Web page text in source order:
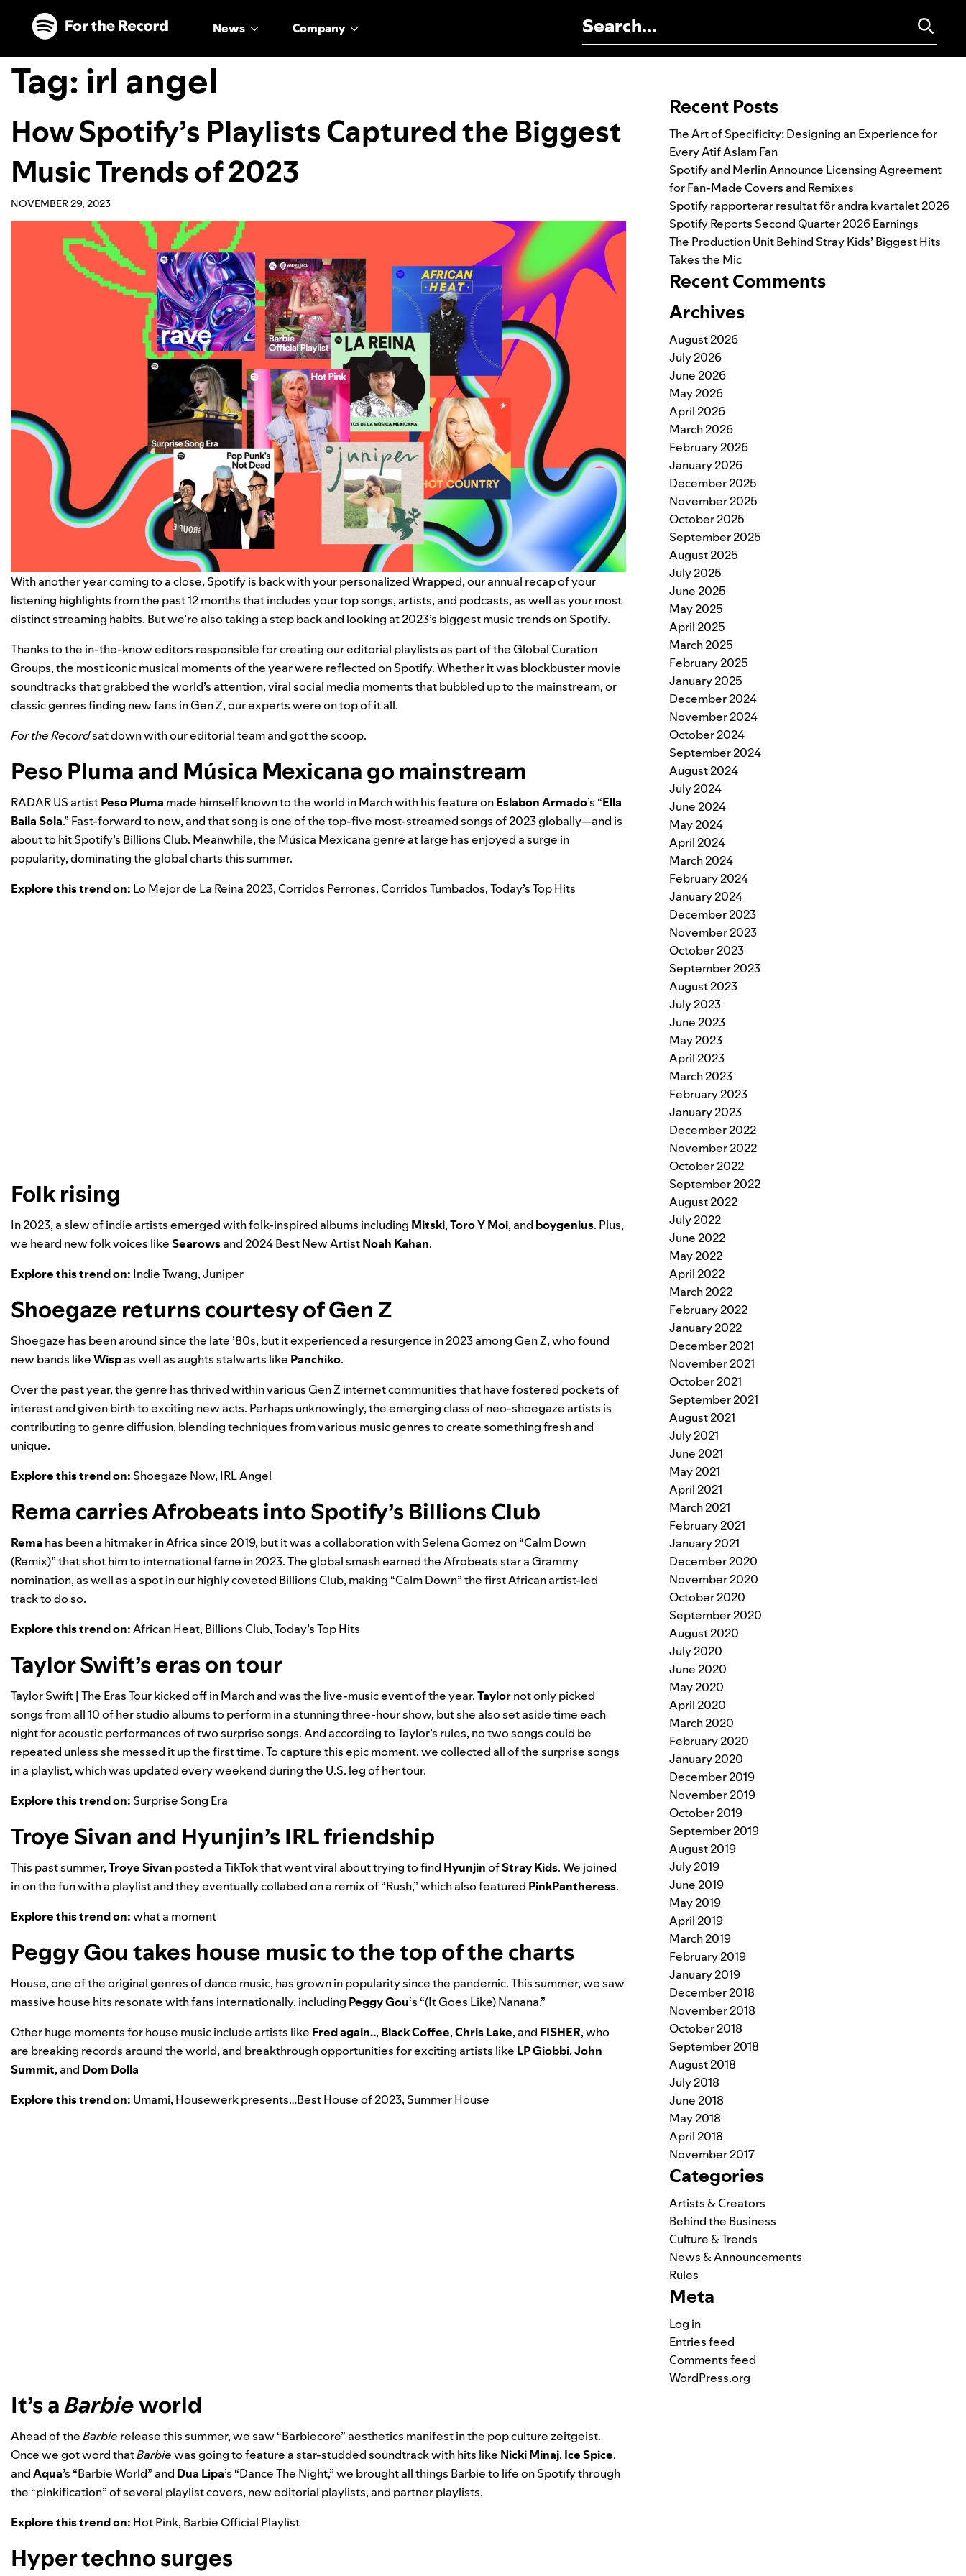
Skip to main content
Skip to footer
News Company
Tag:irl angel
How Spotify’s Playlists Captured the Biggest
Music Trends of 2023
NOVEMBER 29, 2023
With another year coming to a close, Spotify is back with your personalizedWrapped, our annual recap of your
listening highlights from the past 12 months that includes yourtop songs, artists, and podcasts, as well as your most
distinctstreaming habits. But we’re also taking a step back and looking at 2023’s biggest music trends on Spotify.
Thanks to the in-the-know editors responsible for creating our editorial playlists as part of the Global Curation
Groups, the most iconic musical moments of the year were reflected on Spotify. Whether it was blockbuster movie
soundtracks that grabbed the world’s attention, viral social media moments that bubbled up to the mainstream, or
classic genres finding new fans in Gen Z, our experts were on top of it all.
For the Recordsat down with our editorial team and got the scoop.
Peso Pluma and Música Mexicana go mainstream
RADAR US artistPeso Pluma made himself known to the world in March with his feature onEslabon Armado’s “Ella
Baila Sola.” Fast-forward to now, and that song is one of the top-five most-streamed songs of 2023 globally—and is
about to hit Spotify’s Billions Club. Meanwhile, the Música Mexicanagenre at large has enjoyed a surge in
popularity, dominating the global charts this summer.
Explore this trend on: Lo Mejor de La Reina 2023,Corridos Perrones,Corridos Tumbados,Today’s Top Hits
Folk rising
In 2023, a slew of indie artists emerged with folk-inspired albums including Mitski,Toro Y Moi, and boygenius. Plus,
we heard new folk voices likeSearowsand 2024 Best New ArtistNoah Kahan.
Explore this trend on: Indie Twang,Juniper
Shoegaze returns courtesy of Gen Z
Shoegaze has been around since the late ’80s, but it experienced a resurgence in 2023 among Gen Z, who found
new bands likeWispas well as aughts stalwarts like Panchiko.
Over the past year, the genre has thrived within various Gen Z internet communities that have fostered pockets of
interest and given birth to exciting new acts. Perhaps unknowingly, the emerging class of neo-shoegaze artists is
contributing to genre diffusion, blending techniques from various music genres to create something fresh and
unique.
Explore this trend on: Shoegaze Now, IRL Angel
Rema carries Afrobeats into Spotify’s Billions Club
Rema has been a hitmaker in Africa since 2019, but it was a collaboration with Selena Gomez on “Calm Down
(Remix)” that shot him to international fame in 2023. The global smash earned theAfrobeatsstar a Grammy
nomination, as well as a spot in our highly coveted Billions Club, making “Calm Down” the first African artist-led
track to do so.
Explore this trend on:African Heat, Billions Club,Today’s Top Hits
Taylor Swift’s eras on tour
Taylor Swift | The Eras Tourkicked off in March and was the live-music event of the year.Taylornot only picked
songs from all 10 of her studio albums to perform in a stunning three-hour show, but she also set aside time each
night for acoustic performances of two surprise songs. And according to Taylor’s rules, no two songs could be
repeated unless she messed it up the first time. To capture this epic moment, we collected all of the surprise songs
in a playlist, which was updated every weekend during the U.S. leg of her tour.
Explore this trend on: Surprise Song Era
Troye Sivan and Hyunjin’s IRL friendship
This past summer,Troye Sivan posted a TikTok that went viral about trying to find HyunjinofStray Kids. We joined
in on the fun with a playlist and they eventually collabed on a remix of “Rush,” which also featured PinkPantheress.
Explore this trend on:what a moment
Peggy Gou takes house music to the top of the charts
House, one of the original genres of dance music, has grown in popularity since the pandemic. This summer, we saw
massive house hits resonate with fans internationally, including Peggy Gou‘s “(It Goes Like) Nanana.”
Other huge moments for house music include artists like Fred again.., Black Coffee,Chris Lake, and FISHER, who
are breaking records around the world, and breakthrough opportunities for exciting artists like LP Giobbi,John
Summit, and Dom Dolla
Explore this trend on: Umami, Housewerk presents…Best House of 2023, Summer House
It’s aBarbieworld
Ahead of theBarbie release this summer, we saw “Barbiecore” aesthetics manifest in the pop culture zeitgeist.
Once we got word thatBarbiewas going to feature a star-studded soundtrack with hits like Nicki Minaj, Ice Spice,
andAqua’s “Barbie World” and Dua Lipa’s “Dance The Night,” we brought all things Barbie to life on Spotify through
the “pinkification” of several playlist covers, new editorial playlists, and partner playlists.
Explore this trend on: Hot Pink, Barbie Official Playlist
Hyper techno surges
Recent Posts
The Art of Specificity: Designing an Experience for
Every Atif Aslam Fan
Spotify and Merlin Announce Licensing Agreement
for Fan-Made Covers and Remixes
Spotify rapporterar resultat för andra kvartalet 2026
Spotify Reports Second Quarter 2026 Earnings
The Production Unit Behind Stray Kids’ Biggest Hits
Takes the Mic
Recent Comments
Archives
August 2026
July 2026
June 2026
May 2026
April 2026
March 2026
February 2026
January 2026
December 2025
November 2025
October 2025
September 2025
August 2025
July 2025
June 2025
May 2025
April 2025
March 2025
February 2025
January 2025
December 2024
November 2024
October 2024
September 2024
August 2024
July 2024
June 2024
May 2024
April 2024
March 2024
February 2024
January 2024
December 2023
November 2023
October 2023
September 2023
August 2023
July 2023
June 2023
May 2023
April 2023
March 2023
February 2023
January 2023
December 2022
November 2022
October 2022
September 2022
August 2022
July 2022
June 2022
May 2022
April 2022
March 2022
February 2022
January 2022
December 2021
November 2021
October 2021
September 2021
August 2021
July 2021
June 2021
May 2021
April 2021
March 2021
February 2021
January 2021
December 2020
November 2020
October 2020
September 2020
August 2020
July 2020
June 2020
May 2020
April 2020
March 2020
February 2020
January 2020
December 2019
November 2019
October 2019
September 2019
August 2019
July 2019
June 2019
May 2019
April 2019
March 2019
February 2019
January 2019
December 2018
November 2018
October 2018
September 2018
August 2018
July 2018
June 2018
May 2018
April 2018
November 2017
Categories
Artists & Creators
Behind the Business
Culture & Trends
News & Announcements
Rules
Meta
Log in
Entries feed
Comments feed
WordPress.org